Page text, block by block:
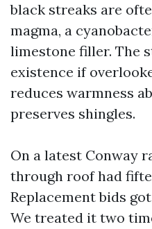
black streaks are
magma, a
limestone filler. The
existence if
reduces warmness
preserves shingles.
On a latest Conway
through roof had
Replacement bids
We treated it two